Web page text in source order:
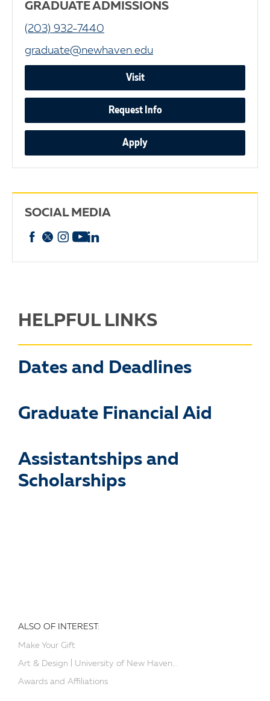
GRADUATE ADMISSIONS
(203) 932-7440
graduate@newhaven.edu
Visit
Request Info
Apply
SOCIAL MEDIA
Facebook
X Instagram
YouTube
HELPFUL LINKS
Dates and Deadlines
Graduate Financial Aid
Assistantships and
Scholarships
ALSO OF INTEREST:
Make Your Gift
Art & Design | University of New Haven...
Awards and Affiliations